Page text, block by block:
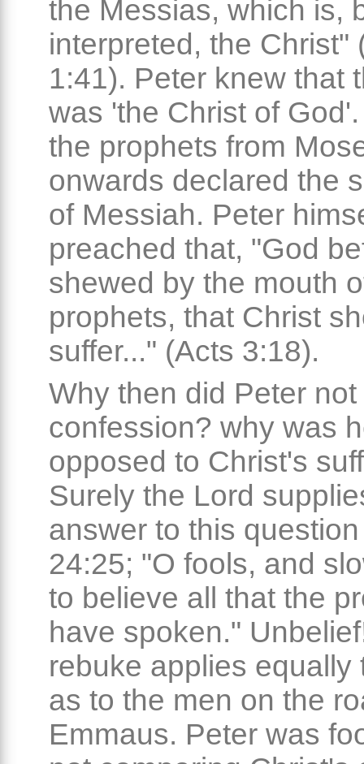
the Messias, which is,
interpreted, the Christ"
1:41). Peter knew that
was 'the Christ of
the prophets from
onwards declared the
of Messiah. Peter
preached that, "God
shewed by the mouth
prophets, that Christ
suffer..." (Acts 3:18).
Why then did Peter
confession? why was
opposed to Christ's
Surely the Lord
answer to this
24:25; "O fools, and
to believe all that the
have spoken."
rebuke applies equally
as to the men on the
Emmaus. Peter was